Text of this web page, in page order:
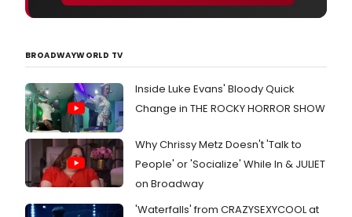
BROADWAYWORLD TV
Inside Luke Evans' Bloody Quick
Change in THE ROCKY HORROR SHOW
Why Chrissy Metz Doesn't 'Talk to
People' or 'Socialize' While In & JULIET
on Broadway
'Waterfalls' from CRAZYSEXYCOOL at